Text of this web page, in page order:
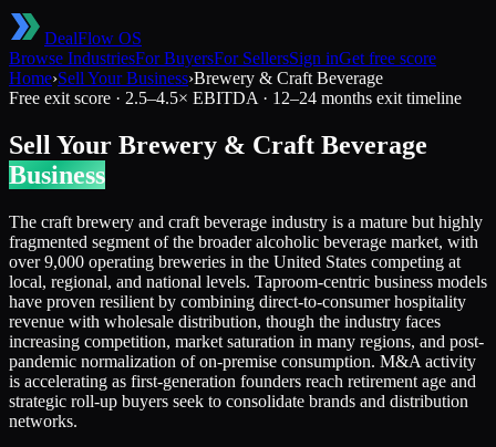
DealFlow OS
Browse IndustriesFor BuyersFor SellersSign inGet free score
Home›Sell Your Business›Brewery & Craft Beverage
Free exit score · 2.5–4.5× EBITDA · 12–24 months exit timeline
Sell Your Brewery & Craft Beverage
Business
The craft brewery and craft beverage industry is a mature but highly
fragmented segment of the broader alcoholic beverage market, with
over 9,000 operating breweries in the United States competing at
local, regional, and national levels. Taproom-centric business models
have proven resilient by combining direct-to-consumer hospitality
revenue with wholesale distribution, though the industry faces
increasing competition, market saturation in many regions, and post-
pandemic normalization of on-premise consumption. M&A activity
is accelerating as first-generation founders reach retirement age and
strategic roll-up buyers seek to consolidate brands and distribution
networks.